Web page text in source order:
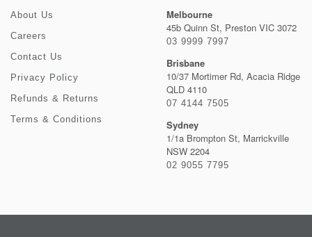
About Us
Careers
Contact Us
Privacy Policy
Refunds & Returns
Terms & Conditions
Melbourne
45b Quinn St, Preston VIC 3072
03 9999 7997
Brisbane
10/37 Mortimer Rd, Acacia Ridge
QLD 4110
07 4144 7505
Sydney
1/1a Brompton St, Marrickville
NSW 2204
02 9055 7795